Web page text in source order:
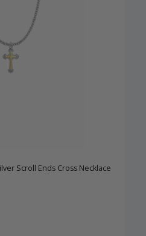
Scroll Ends Cross Necklace